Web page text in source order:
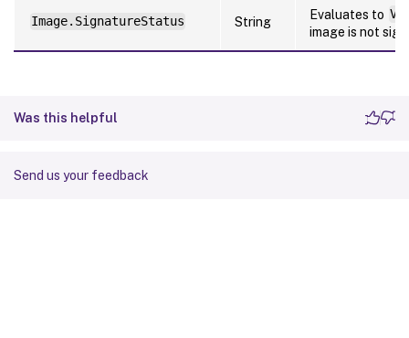
Image.SignatureStatus String Evaluates to
image is not
Was this helpful
Send us your feedback